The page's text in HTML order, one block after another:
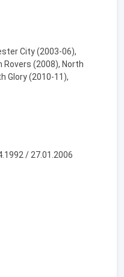
City (2003-06),
Rovers (2008), North
Glory (2010-11),
/ 27.01.2006